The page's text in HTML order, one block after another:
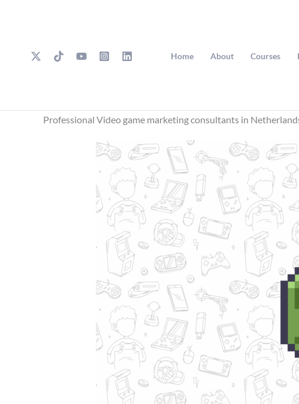
Home About Courses
Professional Video game marketing consultants in